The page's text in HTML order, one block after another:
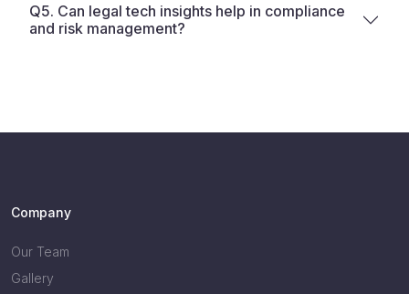
Q5. Can legal tech insights help in compliance
and risk management?
Company
Our Team
Gallery